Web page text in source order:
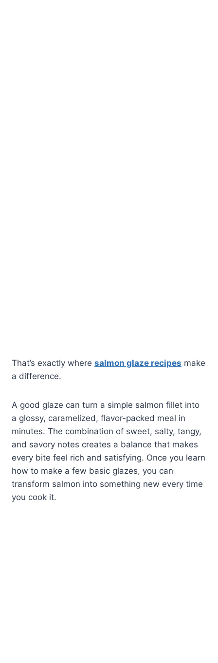
That’s exactly where salmon glaze recipes make
a difference.
A good glaze can turn a simple salmon fillet into
a glossy, caramelized, flavor-packed meal in
minutes. The combination of sweet, salty, tangy,
and savory notes creates a balance that makes
every bite feel rich and satisfying. Once you learn
how to make a few basic glazes, you can
transform salmon into something new every time
you cook it.